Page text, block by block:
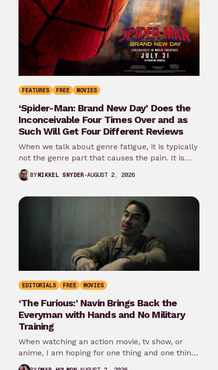
FEATURES FREE MOVIES
‘Spider-Man: Brand New Day’ Does the
Inconceivable Four Times Over and as
Such Will Get Four Different Reviews
When we talk about genre fatigue, it is typically
not the genre part that causes the pain. It is
the…
BYMIKKEL SNYDER AUGUST 2, 2026
EDITORIALS FREE MOVIES
‘The Furious:’ Navin Brings Back the
Everyman with Hands and No Military
Training
When watching an action movie, tv show, or
anime, I am hoping for one thing and one thing
only: that…